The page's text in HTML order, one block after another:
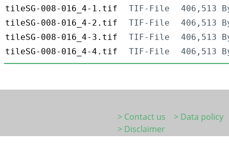
tileSG-008-016_4-1.tif
TIF-File
406,513
tileSG-008-016_4-2.tif
TIF-File
406,513
tileSG-008-016_4-3.tif
TIF-File
406,513
tileSG-008-016_4-4.tif
TIF-File 406,513
> Contact us
> Data policy
> Disclaimer